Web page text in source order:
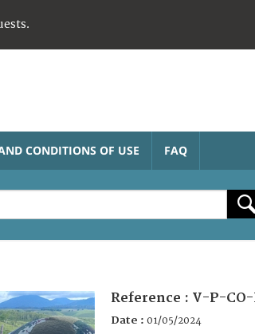
CONDITIONS OF USE FAQ
Reference : V-P-CO-
Date : 01/05/2024